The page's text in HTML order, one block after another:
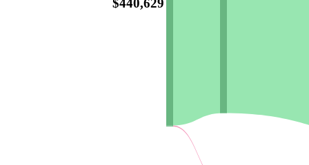
$440,629